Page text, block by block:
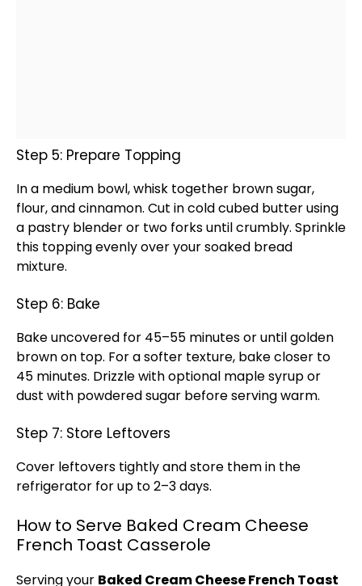
Step 5: Prepare Topping
In a medium bowl,whisk together brown sugar,
flour, and cinnamon. Cut in cold cubed butter using
a pastry blenderor two forks until crumbly. Sprinkle
this topping evenly over your soaked bread
mixture.
Step 6: Bake
Bake uncovered for 45–55 minutes or until golden
brown on top. For a softer texture, bake closer to
45 minutes. Drizzle with optional maple syrup or
dust with powdered sugar before serving warm.
Step 7: Store Leftovers
Cover leftovers tightly and store them in the
refrigerator for up to 2–3 days.
How to Serve Baked Cream Cheese
French Toast Casserole
Serving your Baked Cream Cheese French Toast